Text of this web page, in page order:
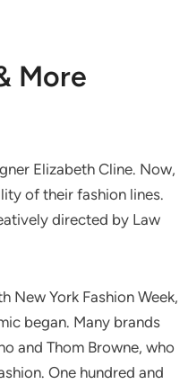
More
Elizabeth Cline. Now,
of their fashion lines.
directed by Law
New York Fashion Week,
began. Many brands
and Thom Browne, who
One hundred and